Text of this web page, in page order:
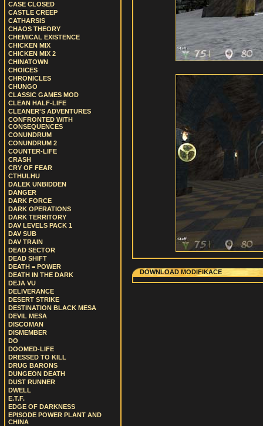
CASE CLOSED
CASTLE CREEP
CATHARSIS
CHAOS THEORY
CHEMICAL EXISTENCE
CHICKEN MIX
CHICKEN MIX 2
CHINATOWN
CHOICES
CHRONICLES
CHUNGO
CLASSIC GAMES MOD
CLEAN HALF-LIFE
CLEANER'S ADVENTURES
CONFRONTED WITH
CONSEQUENCES
CONUNDRUM
CONUNDRUM 2
COUNTER-LIFE
CRASH
CRY OF FEAR
CTHULHU
DALEK UNBIDDEN
DANGER
DARK FORCE
DARK OPERATIONS
DARK TERRITORY
DAV LEVELS PACK 1
DAV SUB
DAV TRAIN
DEAD SECTOR
DEAD SHIFT
DEATH = POWER
DEATH IN THE DARK
DEJA VU
DELIVERANCE
DESERT STRIKE
DESTINATION BLACK MESA
DEVIL MESA
DISCOMAN
DISMEMBER
DO
DOOMED-LIFE
DRESSED TO KILL
DRUG BARONS
DUNGEON DEATH
DUST RUNNER
DWELL
E.T.F.
EDGE OF DARKNESS
EPISODE POWER PLANT AND
CHINA
DOWNLOAD MODIFIKACE